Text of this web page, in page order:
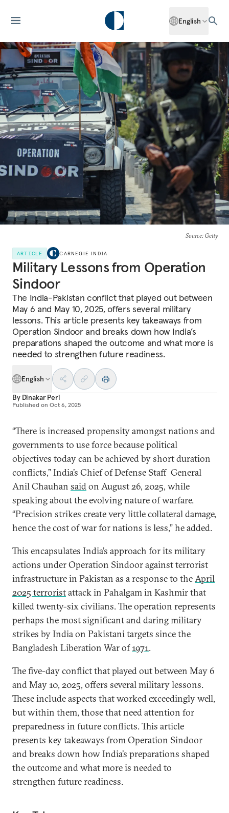
English
Source: Getty
ARTICLE CARNEGIE INDIA
Military Lessons from Operation
Sindoor
The India-Pakistan conflict that played out between
May 6 and May 10, 2025, offers several military
lessons. This article presents key takeaways from
Operation Sindoor and breaks down how India’s
preparations shaped the outcome and what more is
needed to strengthen future readiness.
English
By Dinakar Peri
Published on Oct 6, 2025
“There is increased propensity amongst nations and
governments to use force because political
objectives today can be achieved by short duration
conflicts,” India’s Chief of Defense Staff General
Anil Chauhan saidon August 26, 2025, while
speaking about the evolving nature of warfare.
“Precision strikes create very little collateral damage,
hence the cost of war for nations is less,” he added.
This encapsulates India’s approach for its military
actions under Operation Sindoor against terrorist
infrastructure in Pakistan as a response to theApril
2025 terroristattack in Pahalgam in Kashmir that
killed twenty-six civilians. The operation represents
perhaps the most significant and daring military
strikes by India on Pakistani targets since the
Bangladesh Liberation War of1971.
The five-day conflict that played out between May 6
and May 10, 2025, offers several military lessons.
These include aspects that worked exceedingly well,
but within them, those that need attention for
preparedness in future conflicts. This article
presents key takeaways from Operation Sindoor
and breaks down how India’s preparations shaped
the outcome and what more is needed to
strengthen future readiness.